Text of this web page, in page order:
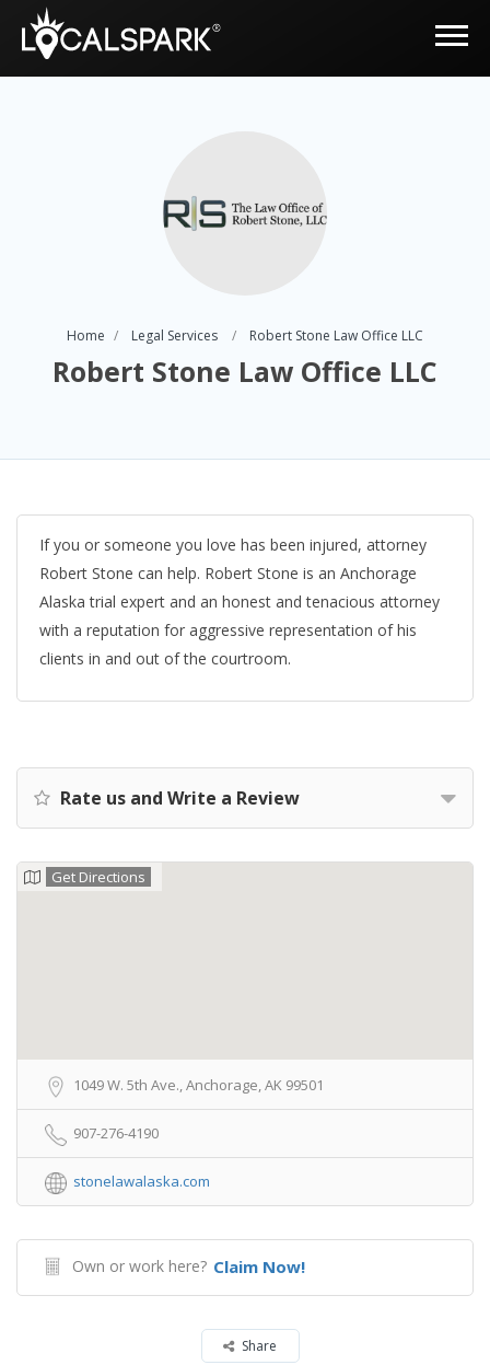
Home Legal Services Robert Stone Law Office LLC
Robert Stone Law Office LLC
If you or someone you love has been injured, attorney
Robert Stone can help. Robert Stone is an Anchorage
Alaska trial expert and an honest and tenacious attorney
with a reputation for aggressive representation of his
clients in and out of the courtroom.
Rate us and Write a Review
Get Directions
1049 W. 5th Ave., Anchorage, AK 99501
907-276-4190
stonelawalaska.com
Own or work here? Claim Now!
Share